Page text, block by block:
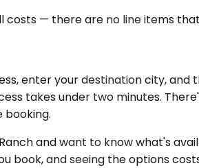
costs — there are no line items
enter your destination city,
takes under two minutes.
booking.
and want to know what's
book, and seeing the options